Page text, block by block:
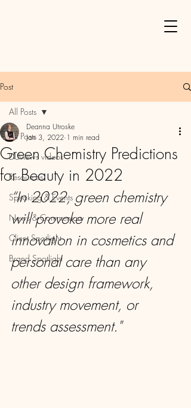
Post
All Posts
DUviews videos
Resources
Speaking & Events
News & Commentary
Client Spotlight
Brand Spotlight
All Posts
Green Chemistry Predictions
for Beauty in 2022
Deanna Utroske
Jan 3, 2022 1 min read
“In 2022, green chemistry
will provoke more real
innovation in cosmetics and
personal care than any
other design framework,
industry movement, or
trends assessment."